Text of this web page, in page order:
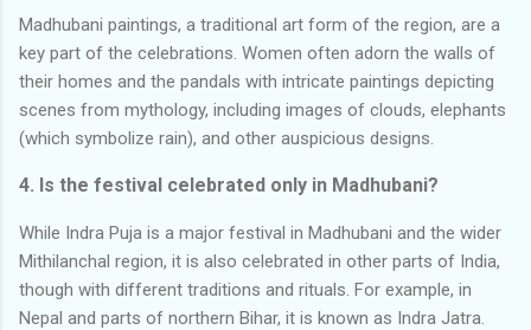
Madhubani paintings, a traditional art form of the region, are a
key part of the celebrations. Women often adorn the walls of
their homes and the pandals with intricate paintings depicting
scenes from mythology, including images of clouds, elephants
(which symbolize rain), and other auspicious designs.
4. Is the festival celebrated only in Madhubani?
While Indra Puja is a major festival in Madhubani and the wider
Mithilanchal region, it is also celebrated in other parts of India,
though with different traditions and rituals. For example, in
Nepal and parts of northern Bihar, it is known as Indra Jatra.